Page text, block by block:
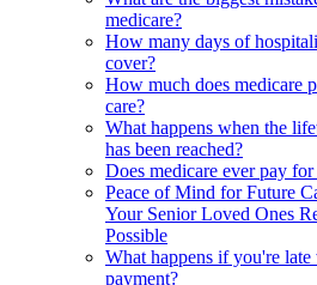
medicare?
How many days of
cover?
How much does medicare
care?
What happens when the
has been reached?
Does medicare ever pay
Peace of Mind for Future
Your Senior Loved Ones
Possible
What happens if you're
payment?